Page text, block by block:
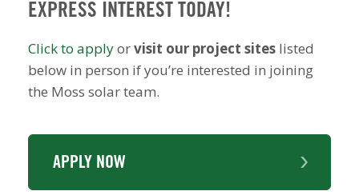
EXPRESS INTEREST TODAY!
Click to applyorvisit our project sites listed
below in person if you’re interested in joining
the Moss solar team.
APPLY NOW